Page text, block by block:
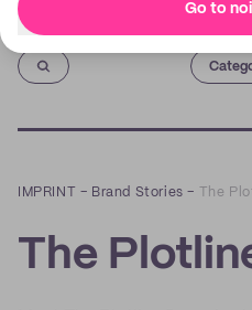
Go to
Imprint
IMPRINT – Brand Stories – The
The